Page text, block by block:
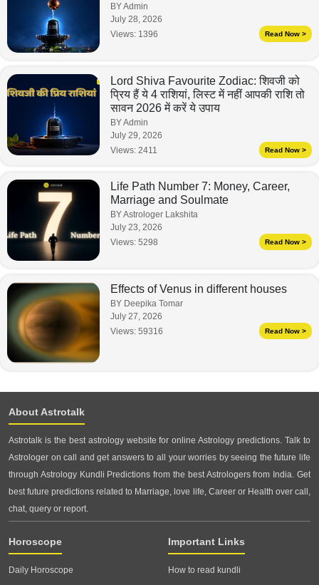
BY Admin
July 28, 2026
Views: 1396 Read Now >
Lord Shiva Favourite Zodiac: शिवजी को
प्रिय हैं ये 4 राशियां, लिस्ट में नहीं आपकी राशि तो
सावन 2026 में करें ये उपाय
BY Admin
July 29, 2026
Views: 2411 Read Now >
Life Path Number 7: Money, Career,
Marriage and Soulmate
BY Astrologer Lakshita
July 23, 2026
Views: 5298 Read Now >
Effects of Venus in different houses
BY Deepika Tomar
July 27, 2026
Views: 59316 Read Now >
About Astrotalk
Astrotalk is the best astrology website for online Astrology predictions. Talk to
Astrologer on call and get answers to all your worries by seeing the future life
through Astrology Kundli Predictions from the best Astrologers from India. Get
best future predictions related to Marriage, love life, Career or Health over call,
chat, query or report.
Horoscope
Daily Horoscope
Important Links
How to read kundli